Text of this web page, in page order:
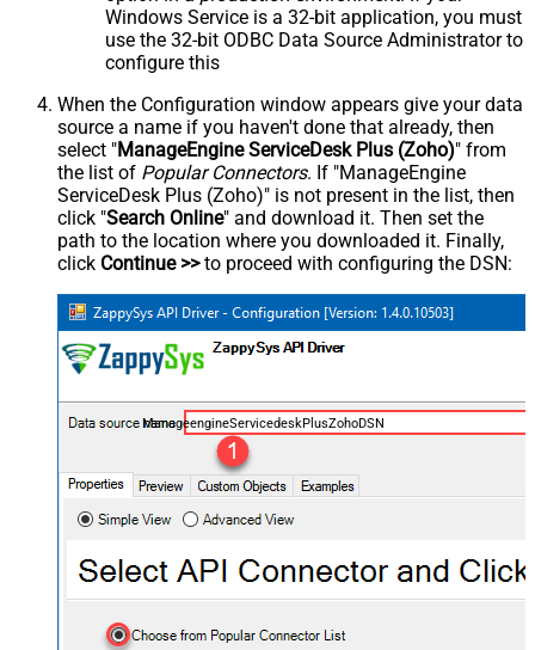
Windows Service is a 32-bit application, you must
use the 32-bit ODBC Data Source Administrator to
configure this
When the Configuration window appears give your data
source a name if you haven't done that already, then
select "ManageEngine ServiceDesk Plus (Zoho)" from
the list of Popular Connectors. If "ManageEngine
ServiceDesk Plus (Zoho)" is not present in the list, then
click "Search Online" and download it. Then set the
path to the location where you downloaded it. Finally,
click Continue >>to proceed with configuring the DSN:
ManageengineServicedeskPlusZohoDSN